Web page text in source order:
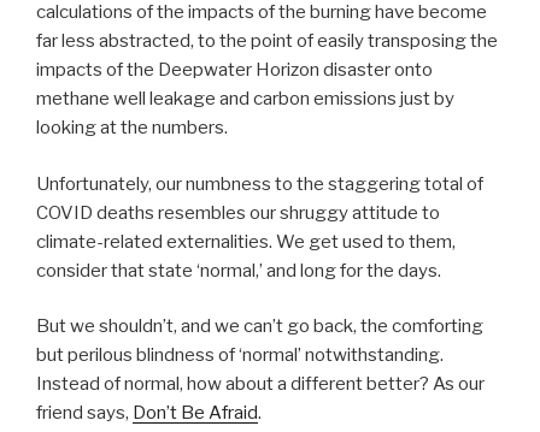
calculations of the impacts of the burning have become
far less abstracted, to the point of easily transposing the
impacts of the Deepwater Horizon disaster onto
methane well leakage and carbon emissions just by
looking at the numbers.
Unfortunately, our numbness to the staggering total of
COVID deaths resembles our shruggy attitude to
climate-related externalities. We get used to them,
consider that state ‘normal,’ and long for the days.
But we shouldn’t, and we can’t go back, the comforting
but perilous blindness of ‘normal’ notwithstanding.
Instead of normal, how about a different better? As our
friend says, Don’t Be Afraid.